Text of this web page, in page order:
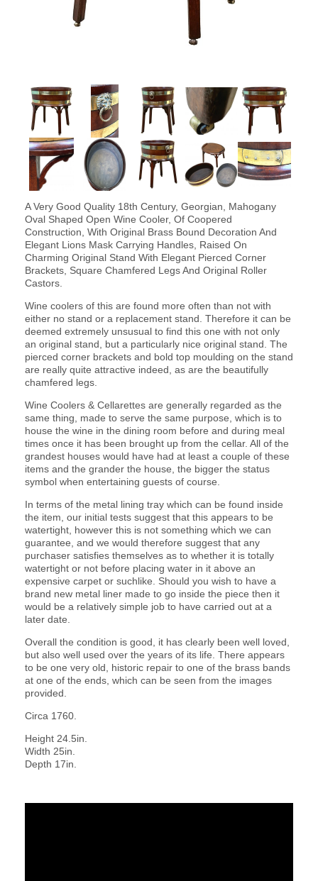
A Very Good Quality 18th Century, Georgian, Mahogany
Oval Shaped Open Wine Cooler, Of Coopered
Construction, With Original Brass Bound Decoration And
Elegant Lions Mask Carrying Handles, Raised On
Charming Original Stand With Elegant Pierced Corner
Brackets, Square Chamfered Legs And Original Roller
Castors.
Wine coolers of this are found more often than not with
either no stand or a replacement stand. Therefore it can be
deemed extremely unsusual to find this one with not only
an original stand, but a particularly nice original stand. The
pierced corner brackets and bold top moulding on the stand
are really quite attractive indeed, as are the beautifully
chamfered legs.
Wine Coolers & Cellarettes are generally regarded as the
same thing, made to serve the same purpose, which is to
house the wine in the dining room before and during meal
times once it has been brought up from the cellar. All of the
grandest houses would have had at least a couple of these
items and the grander the house, the bigger the status
symbol when entertaining guests of course.
In terms of the metal lining tray which can be found inside
the item, our initial tests suggest that this appears to be
watertight, however this is not something which we can
guarantee, and we would therefore suggest that any
purchaser satisfies themselves as to whether it is totally
watertight or not before placing water in it above an
expensive carpet or suchlike. Should you wish to have a
brand new metal liner made to go inside the piece then it
would be a relatively simple job to have carried out at a
later date.
Overall the condition is good, it has clearly been well loved,
but also well used over the years of its life. There appears
to be one very old, historic repair to one of the brass bands
at one of the ends, which can be seen from the images
provided.
Circa 1760.
Height 24.5in.
Width 25in.
Depth 17in.